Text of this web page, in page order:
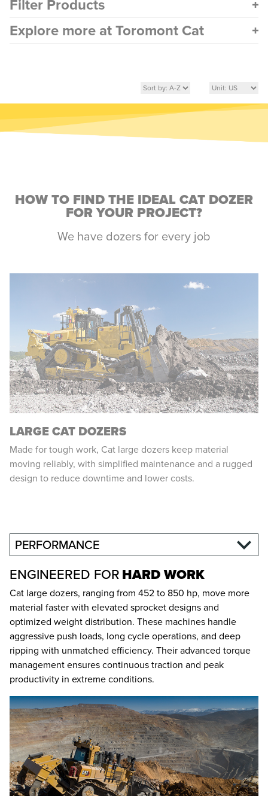
Filter Products
Explore more at Toromont Cat
HOW TO FIND THE IDEAL CAT DOZER
FOR YOUR PROJECT?
We have dozers for every job
LARGE CAT DOZERS
Made for tough work, Cat large dozers keep material
moving reliably, with simplified maintenance and a rugged
design to reduce downtime and lower costs.
PERFORMANCE
ENGINEERED FORHARD WORK
Cat large dozers, ranging from 452 to 850 hp, move more
material faster with elevated sprocket designs and
optimized weight distribution. These machines handle
aggressive push loads, long cycle operations, and deep
ripping with unmatched efficiency. Their advanced torque
management ensures continuous traction and peak
productivity in extreme conditions.